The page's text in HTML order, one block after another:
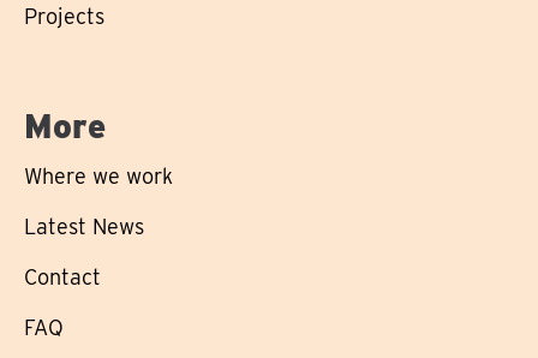
Projects
More
Where we work
Latest News
Contact
FAQ